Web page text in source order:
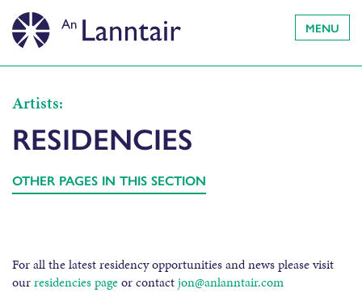
MENU
Artists:
RESIDENCIES
OTHER PAGES IN THIS SECTION
For all the latest residency opportunities and news please visit
ourresidencies pageor contactjon@anlanntair.com